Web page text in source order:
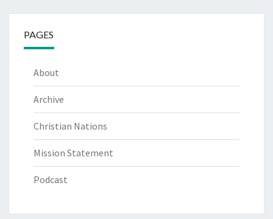
PAGES
About
Archive
Christian Nations
Mission Statement
Podcast